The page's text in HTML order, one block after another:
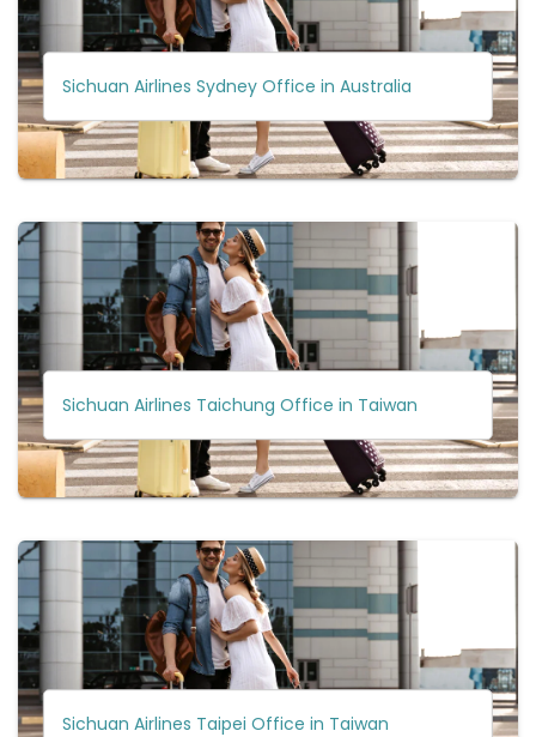
Sichuan Airlines Sydney Office in Australia
Sichuan Airlines Taichung Office in Taiwan
Sichuan Airlines Taipei Office in Taiwan